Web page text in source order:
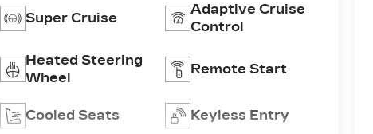
Super Cruise
Adaptive Cruise
Control
Heated Steering
Wheel
Remote Start
Cooled Seats Keyless Entry